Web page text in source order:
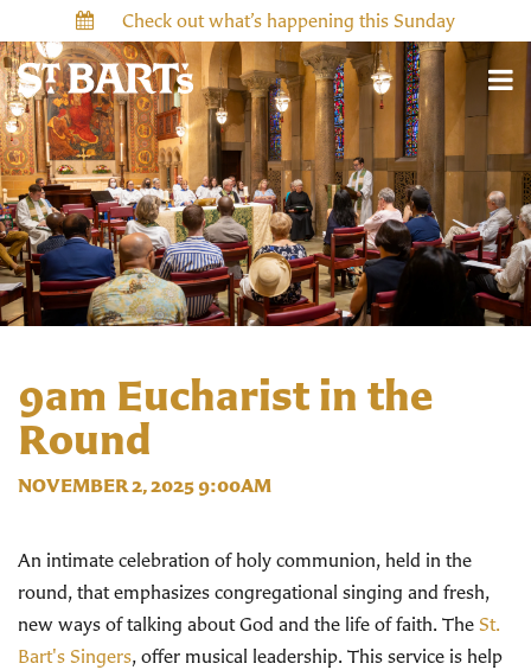
Check out what’s happening this Sunday
9am Eucharist in the
Round
NOVEMBER 2, 2025 9:00AM
An intimate celebration of holy communion, held in the
round, that emphasizes congregational singing and fresh,
new ways of talking about God and the life of faith. The St.
Bart's Singers, offer musical leadership. This service is help